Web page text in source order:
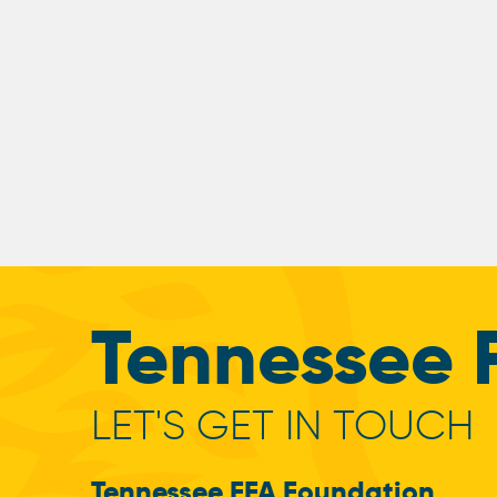
Tennessee
LET'S GET IN TOUCH